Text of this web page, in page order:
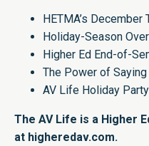
HETMA’s
Holiday-Season
Higher Ed End-of-
The Power of Saying
AV Life Holiday
The AV Life is a Higher
at higheredav.com.